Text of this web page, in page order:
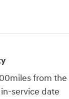
from the
service date